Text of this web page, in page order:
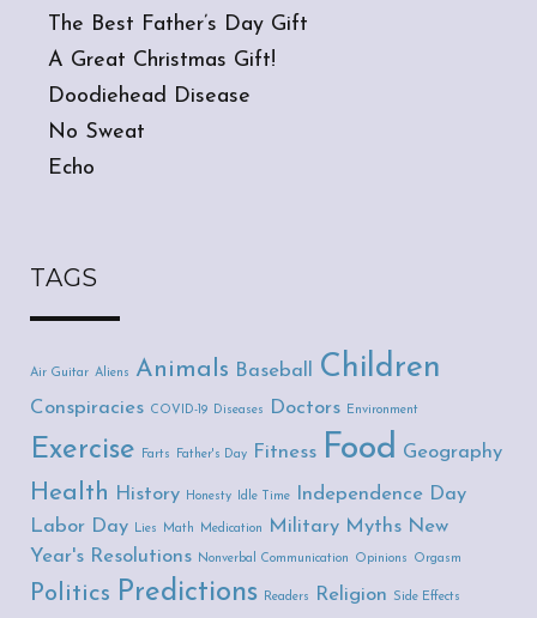
The Best Father’s Day Gift
A Great Christmas Gift!
Doodiehead Disease
No Sweat
Echo
TAGS
Air Guitar Aliens Animals Baseball Children
Conspiracies COVID-19 Diseases Doctors Environment
Exercise Farts Father's Day Fitness Food Geography
Health History Honesty Idle Time
Independence Day
Labor Day
Lies Math Medication Military Myths New
Year's Resolutions
Nonverbal Communication Opinions Orgasm
Politics Predictions Readers Religion Side Effects